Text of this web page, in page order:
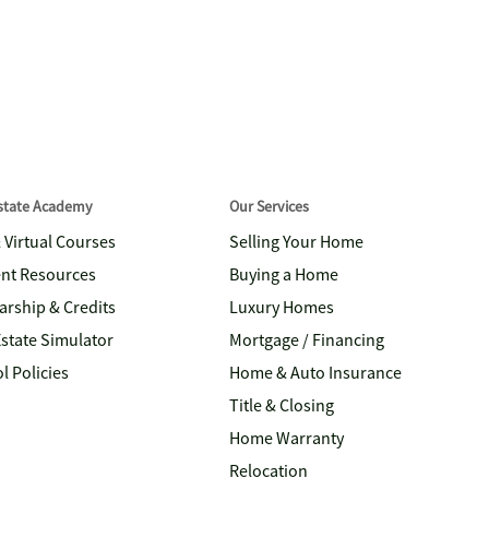
Academy
Virtual Courses
Resources
& Credits
Simulator
Policies
Our Services
Selling Your Home
Buying a Home
Luxury Homes
Mortgage / Financing
Home & Auto Insurance
Title & Closing
Home Warranty
Relocation